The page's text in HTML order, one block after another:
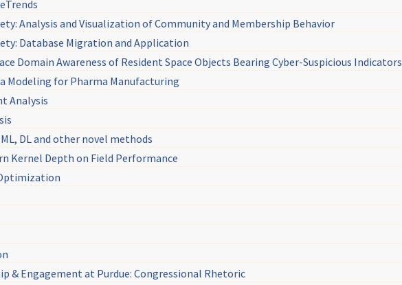
Analysis and Visualization of Community and Membership Behavior
Database Migration and Application
Domain Awareness of Resident Space Objects Bearing Cyber-Suspicious Indicators
Modeling for Pharma Manufacturing
Analysis
DL and other novel methods
Kernel Depth on Field Performance
& Engagement at Purdue: Congressional Rhetoric